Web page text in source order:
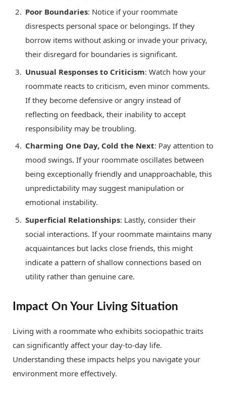
Poor Boundaries: Notice if your roommate
disrespects personal space or belongings. If they
borrow items without asking or invade your privacy,
their disregard for boundaries is significant.
Unusual Responses to Criticism: Watch how your
roommate reacts to criticism, even minor comments.
If they become defensive or angry instead of
reflecting on feedback, their inability to accept
responsibility may be troubling.
Charming One Day, Cold the Next: Pay attention to
mood swings. If your roommate oscillates between
being exceptionally friendly and unapproachable, this
unpredictability may suggest manipulation or
emotional instability.
Superficial Relationships: Lastly, consider their
social interactions. If your roommate maintains many
acquaintances but lacks close friends, this might
indicate a pattern of shallow connections based on
utility rather than genuine care.
Impact On Your Living Situation
Living with a roommate who exhibits sociopathic traits
can significantly affect your day-to-day life.
Understanding these impacts helps you navigate your
environment more effectively.